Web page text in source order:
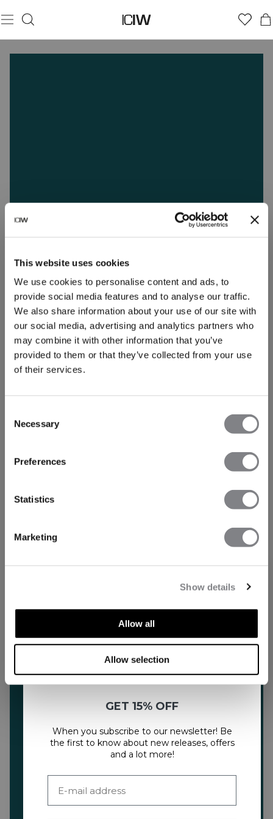
This website uses cookies
We use cookies to personalise content and ads, to
provide social media features and to analyse our traffic.
We also share information about your use of our site with
our social media, advertising and analytics partners who
may combine it with other information that you’ve
provided to them or that they’ve collected from your use
of their services.
Selection
Necessary
Preferences
Statistics
Marketing
Show details
Allow all
Allow selection
GET 15% OFF
When you subscribe to our newsletter! Be
the first to know about new releases, offers
and a lot more!